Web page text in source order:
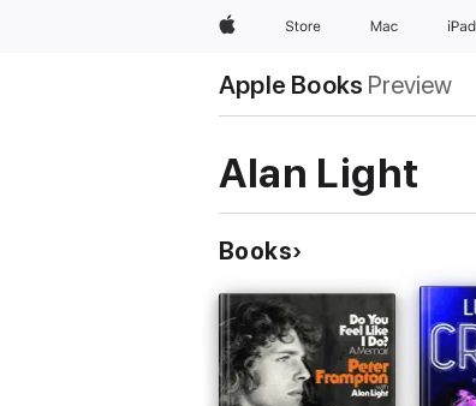
AppleStore Mac iPad
Apple Books Preview
Alan Light
Books